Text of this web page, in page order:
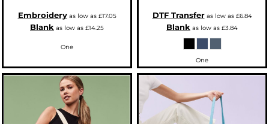
Embroideryas low as £17.05
Blank as low as £14.25
One
DTF Transferas low as £6.84
Blank as low as £3.84
One